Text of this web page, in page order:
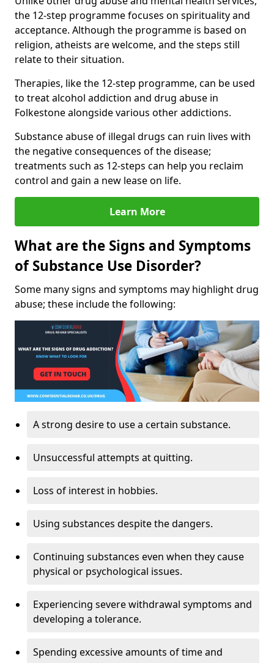
the 12-step programme focuses on spirituality and
acceptance. Although the programme is based on
religion, atheists are welcome, and the steps still
relate to their situation.
Therapies, like the 12-step programme, can be used
to treat alcohol addiction and drug abuse in
Folkestone alongside various other addictions.
Substance abuse of illegal drugs can ruin lives with
the negative consequences of the disease;
treatments such as 12-steps can help you reclaim
control and gain a new lease on life.
Learn More
What are the Signs and Symptoms
of Substance Use Disorder?
Some many signs and symptoms may highlight drug
abuse; these include the following:
A strong desire to use a certain substance.
Unsuccessful attempts at quitting.
Loss of interest in hobbies.
Using substances despite the dangers.
Continuing substances even when they cause
physical or psychological issues.
Experiencing severe withdrawal symptoms and
developing a tolerance.
Spending excessive amounts of time and